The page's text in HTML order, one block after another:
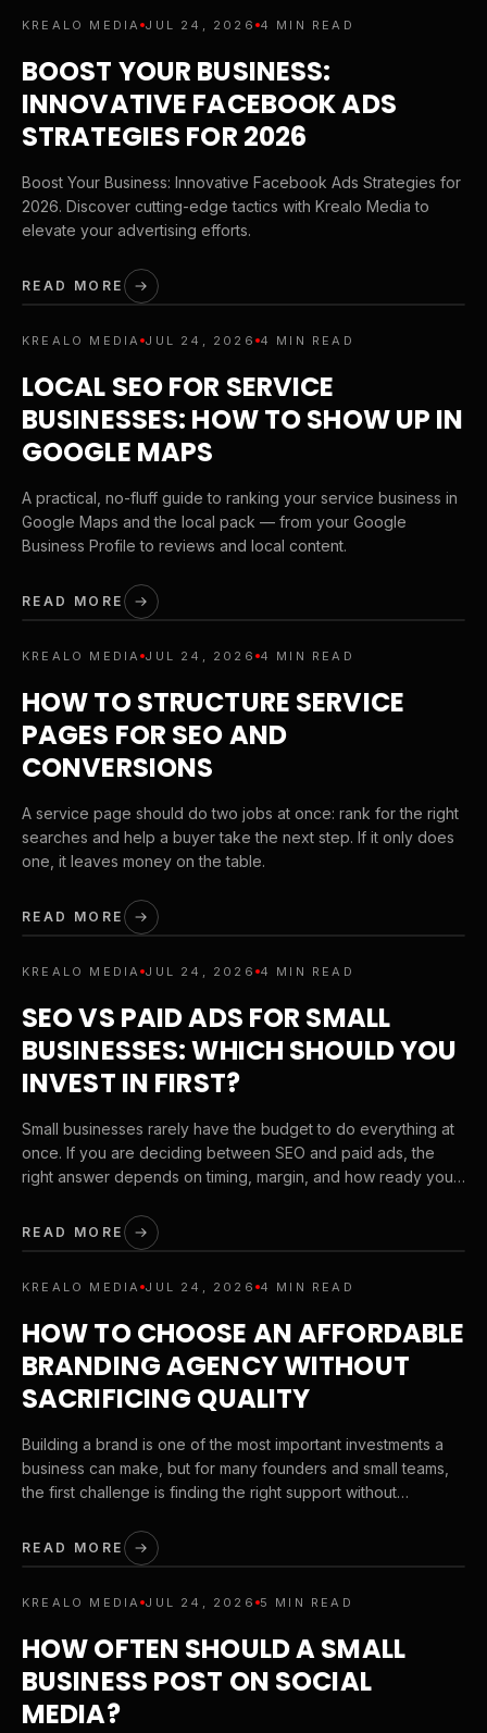
KREALO MEDIA JUL 24, 2026 4 MIN READ
BOOST YOUR BUSINESS:
INNOVATIVE FACEBOOK ADS
STRATEGIES FOR 2026
Boost Your Business: Innovative Facebook Ads Strategies for
2026. Discover cutting-edge tactics with Krealo Media to
elevate your advertising efforts.
READ MORE
KREALO MEDIA JUL 24, 2026 4 MIN READ
LOCAL SEO FOR SERVICE
BUSINESSES: HOW TO SHOW UP IN
GOOGLE MAPS
A practical, no-fluff guide to ranking your service business in
Google Maps and the local pack — from your Google
Business Profile to reviews and local content.
READ MORE
KREALO MEDIA JUL 24, 2026 4 MIN READ
HOW TO STRUCTURE SERVICE
PAGES FOR SEO AND
CONVERSIONS
A service page should do two jobs at once: rank for the right
searches and help a buyer take the next step. If it only does
one, it leaves money on the table.
READ MORE
KREALO MEDIA JUL 24, 2026 4 MIN READ
SEO VS PAID ADS FOR SMALL
BUSINESSES: WHICH SHOULD YOU
INVEST IN FIRST?
Small businesses rarely have the budget to do everything at
once. If you are deciding between SEO and paid ads, the
right answer depends on timing, margin, and how ready your
READ MORE
KREALO MEDIA JUL 24, 2026 4 MIN READ
HOW TO CHOOSE AN AFFORDABLE
BRANDING AGENCY WITHOUT
SACRIFICING QUALITY
Building a brand is one of the most important investments a
business can make, but for many founders and small teams,
the first challenge is finding the right support without
partner that protects quality while respecting budget reality.
READ MORE
KREALO MEDIA JUL 24, 2026 5 MIN READ
HOW OFTEN SHOULD A SMALL
BUSINESS POST ON SOCIAL
MEDIA?